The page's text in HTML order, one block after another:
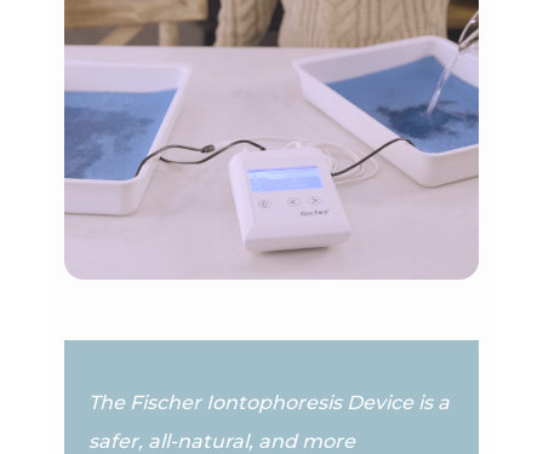
The Fischer Iontophoresis Device is a
safer, all-natural, and more